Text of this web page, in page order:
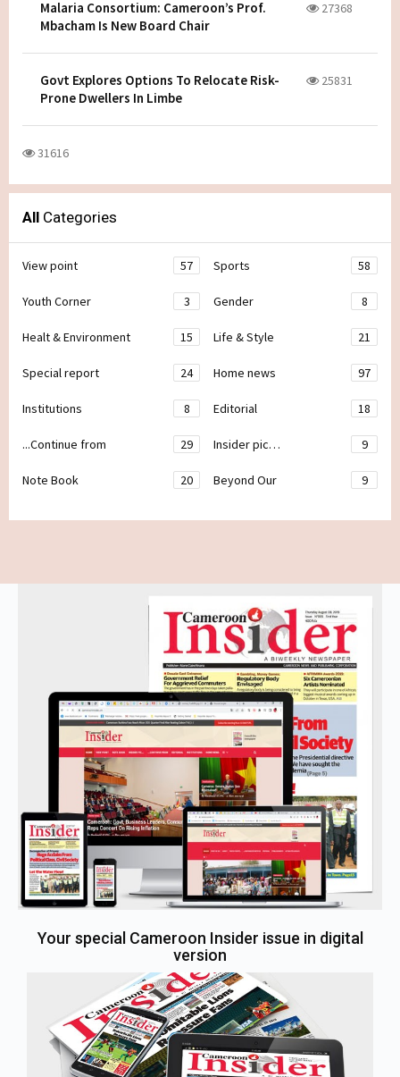
Malaria Consortium: Cameroon’s Prof.
Mbacham Is New Board Chair
27368
Govt Explores Options To Relocate Risk-
Prone Dwellers In Limbe
25831
31616
All Categories
View point 57 Sports 58
Youth Corner 3 Gender 8
Healt & Environment 15 Life & Style 21
Special report 24 Home news 97
Institutions 8 Editorial 18
...Continue from 29 Insider pic… 9
Note Book 20 Beyond Our 9
Your special Cameroon Insider issue in digital
version